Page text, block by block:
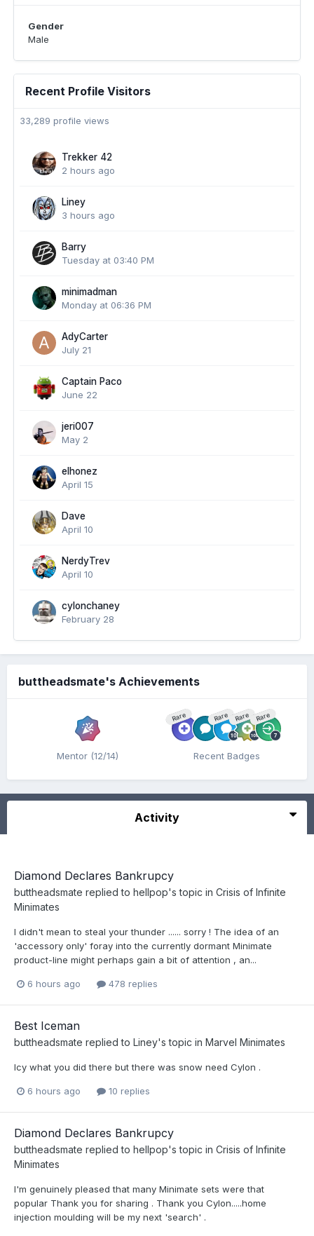
Gender
Male
Recent Profile Visitors
33,289 profile views
Trekker 42
2 hours ago
Liney
3 hours ago
Barry
Tuesday at 03:40 PM
minimadman
Monday at 06:36 PM
AdyCarter
July 21
Captain Paco
June 22
jeri007
May 2
elhonez
April 15
Dave
April 10
NerdyTrev
April 10
cylonchaney
February 28
buttheadsmate's Achievements
Mentor (12/14)
Rare Rare Rare Rare
Recent Badges
Activity
Diamond Declares Bankrupcy
buttheadsmate replied to hellpop's topic in Crisis of Infinite
Minimates
I didn't mean to steal your thunder ...... sorry ! The idea of an
'accessory only' foray into the currently dormant Minimate
product-line might perhaps gain a bit of attention , an...
6 hours ago 478 replies
Best Iceman
buttheadsmate replied to Liney's topic in Marvel Minimates
Icy what you did there but there was snow need Cylon .
6 hours ago 10 replies
Diamond Declares Bankrupcy
buttheadsmate replied to hellpop's topic in Crisis of Infinite
Minimates
I'm genuinely pleased that many Minimate sets were that
popular Thank you for sharing . Thank you Cylon.....home
injection moulding will be my next 'search' .